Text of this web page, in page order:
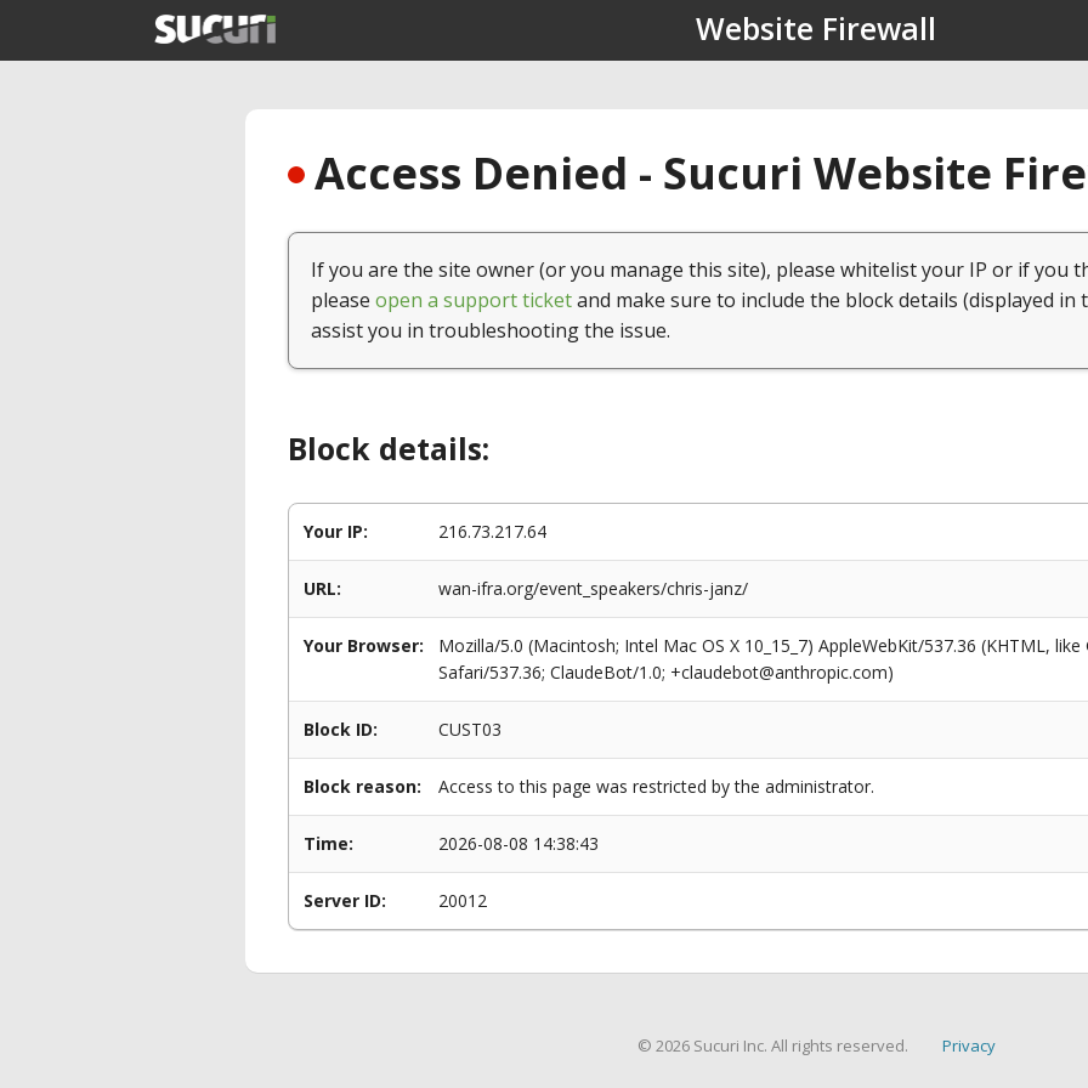
Website Firewall
Access Denied - Sucuri Website
If you are the site owner (or you manage this site), please whitelist your IP or if you
please open a support ticketand make sure to include the block details (displayed in
assist you in troubleshooting the issue.
Block details:
Your IP: 216.73.217.64
URL: wan-ifra.org/event_speakers/chris-janz/
Your Browser:
Mozilla/5.0 (Macintosh; Intel Mac OS X 10_15_7) AppleWebKit/537.36 (KHTML,
Safari/537.36; ClaudeBot/1.0; +claudebot@anthropic.com)
Block ID: CUST03
Block reason: Access to this page was restricted by the administrator.
Time: 2026-08-08 14:38:43
Server ID: 20012
© 2026 Sucuri Inc. All rights reserved. Privacy